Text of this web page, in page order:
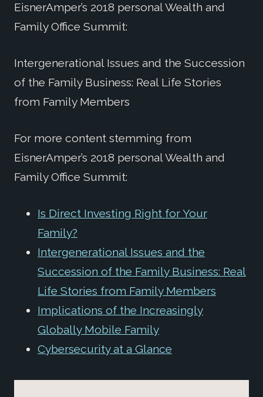
EisnerAmper’s 2018 personal Wealth and
Family Office Summit:
Intergenerational Issues and the Succession
of the Family Business: Real Life Stories
from Family Members
For more content stemming from
EisnerAmper’s 2018 personal Wealth and
Family Office Summit:
Is Direct Investing Right for Your
Family?
Intergenerational Issues and the
Succession of the Family Business: Real
Life Stories from Family Members
Implications of the Increasingly
Globally Mobile Family
Cybersecurity at a Glance